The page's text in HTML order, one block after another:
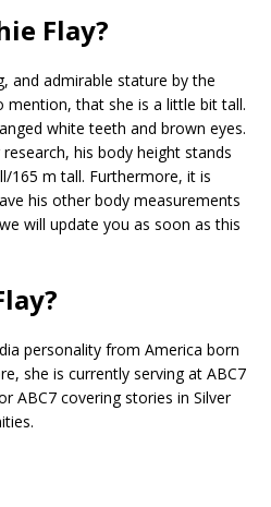
Flay?
and admirable stature by the
that she is a little bit tall.
white teeth and brown eyes.
his body height stands
165 m tall. Furthermore, it is
his other body measurements
will update you as soon as this
personality from America born
she is currently serving at ABC7
ABC7 covering stories in Silver